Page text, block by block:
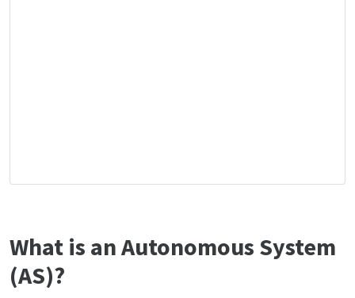
What is an Autonomous System
(AS)?